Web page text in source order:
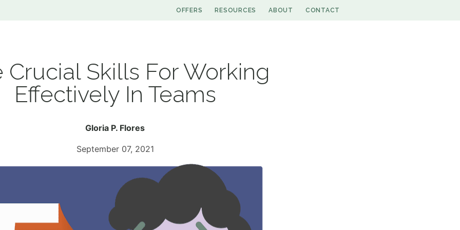
OFFERS RESOURCES ABOUT CONTACT
Crucial Skills For Working
Effectively In Teams
Gloria P. Flores
September 07, 2021